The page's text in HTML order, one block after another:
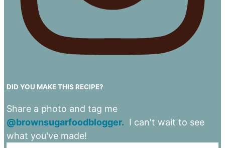
DID YOU MAKE THIS RECIPE?
Share a photo and tag me
@brownsugarfoodblogger. I can't wait to see
what you've made!